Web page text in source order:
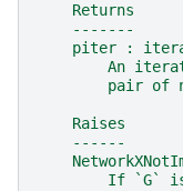
    Returns
    -------
piter :
An
pair of
    Raises
    ------
If `G`